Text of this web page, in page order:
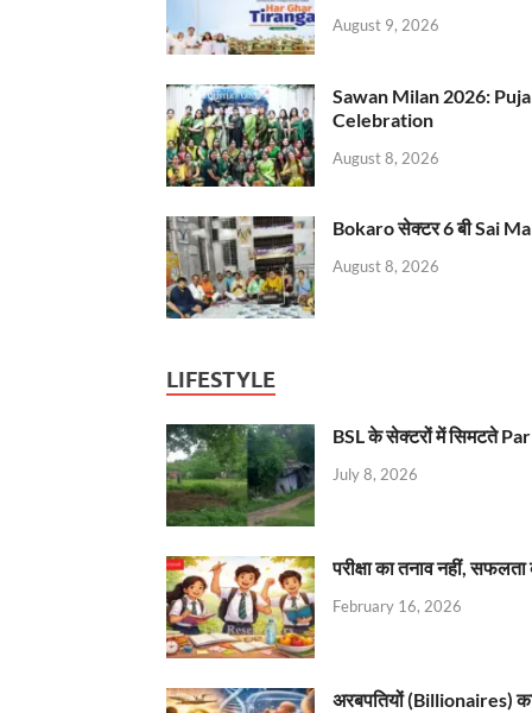
August 9, 2026
Sawan Milan 2026:
Celebration
August 8, 2026
Bokaro सेक्टर 6 बी Sai
August 8, 2026
LIFESTYLE
BSL के सेक्टरों में सिमटते
July 8, 2026
परीक्षा का तनाव नहीं,
February 16, 2026
अरबपतियों (Billionaires)